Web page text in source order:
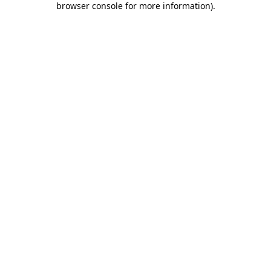
browser console for more information).